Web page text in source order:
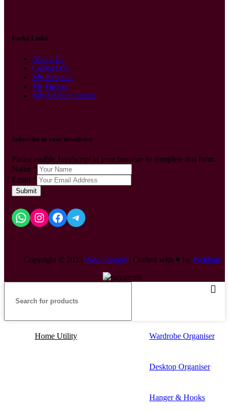
Useful Links
About Us
Contact Us
My Account
My Orders
My Account details
Subscribe to your newsletter
Please enable JavaScript in your browser to complete this form.
Name *
Email *
Submit
Copyright © 2023 Woo Shoppy | Crafted with ♥ by Weblatic
Home Utility Wardrobe Organiser
Desktop Organiser
Hanger & Hooks